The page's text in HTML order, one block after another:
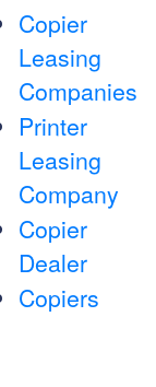
Copier
Leasing
Companies
Printer
Leasing
Company
Copier
Dealer
Copiers